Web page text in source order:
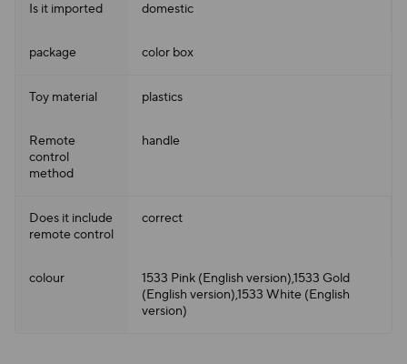
Is it imported domestic
package color box
Toy material plastics
Remote
control
method
handle
Does it include
remote control
correct
colour
1533 Pink (English version),1533 Gold
(English version),1533 White (English
version)